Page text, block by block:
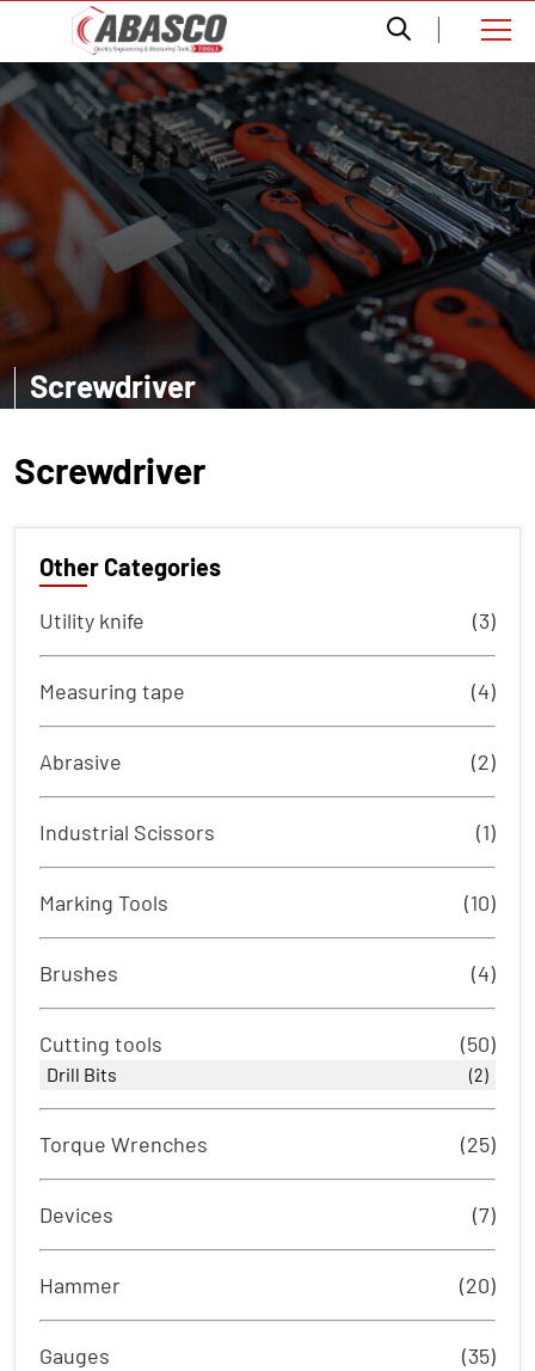
Screwdriver
Screwdriver
Other Categories
Utility knife (3)
Measuring tape (4)
Abrasive (2)
Industrial Scissors (1)
Marking Tools (10)
Brushes (4)
Cutting tools (50)
Drill Bits (2)
Torque Wrenches (25)
Devices (7)
Hammer (20)
Gauges (35)